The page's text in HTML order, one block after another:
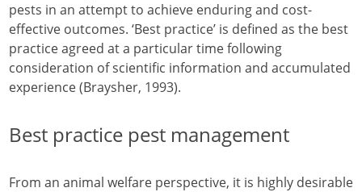
pests in an attempt to achieve enduring and cost-
effective outcomes. ‘Best practice’ is defined as the best
practice agreed at a particular time following
consideration of scientific information and accumulated
experience (Braysher, 1993).
Best practice pest management
From an animal welfare perspective, it is highly desirable